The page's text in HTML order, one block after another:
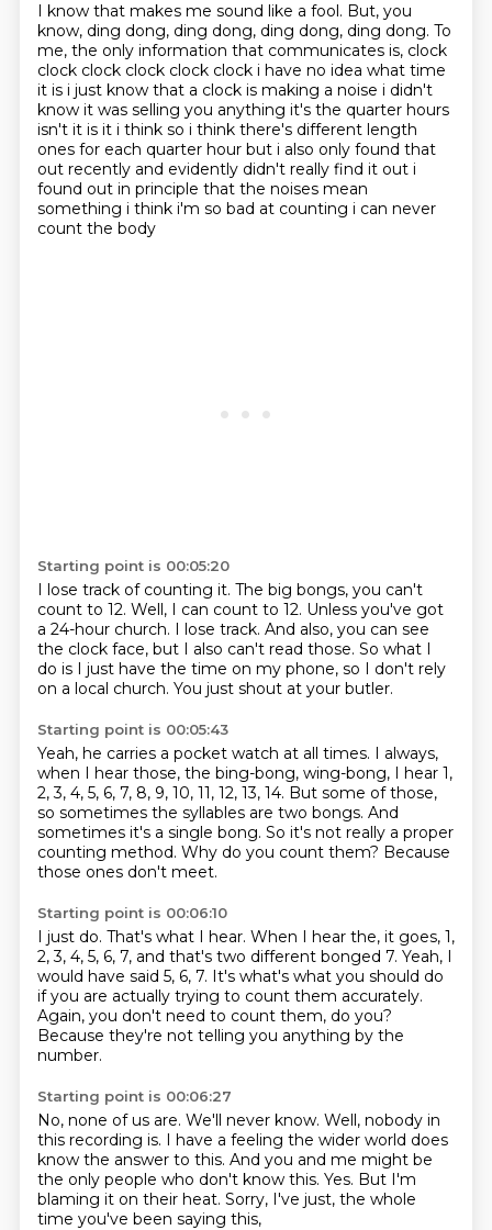
I know that makes me sound like a fool. But, you
know, ding dong, ding dong, ding dong, ding dong. To
me, the only information that communicates is, clock
clock clock clock clock clock i have no idea what time
it is i just know that a clock is making a noise i didn't
know it was selling you anything it's the quarter hours
isn't it is it i think so i think there's different length
ones for each quarter hour but i also only found that
out recently and evidently didn't really find it out i
found out in principle that the noises mean
something i think i'm so bad at counting i can never
count the body
Starting point is 00:05:20
I lose track of counting it. The big bongs, you can't
count to 12. Well, I can count to 12. Unless you've got
a 24-hour church. I lose track. And also, you can see
the clock face, but I also can't read those. So what I
do is I just have the time on my phone, so I don't rely
on a local church. You just shout at your butler.
Starting point is 00:05:43
Yeah, he carries a pocket watch at all times. I always,
when I hear those, the bing-bong, wing-bong, I hear 1,
2, 3, 4, 5, 6, 7, 8, 9, 10, 11, 12, 13, 14. But some of those,
so sometimes the syllables are two bongs. And
sometimes it's a single bong. So it's not really a proper
counting method. Why do you count them? Because
those ones don't meet.
Starting point is 00:06:10
I just do. That's what I hear. When I hear the, it goes, 1,
2, 3, 4, 5, 6, 7, and that's two different bonged 7. Yeah, I
would have said 5, 6, 7. It's what's what you should do
if you are actually trying to count them accurately.
Again, you don't need to count them, do you?
Because they're not telling you anything by the
number.
Starting point is 00:06:27
No, none of us are. We'll never know. Well, nobody in
this recording is. I have a feeling the wider world does
know the answer to this. And you and me might be
the only people who don't know this. Yes. But I'm
blaming it on their heat. Sorry, I've just, the whole
time you've been saying this,